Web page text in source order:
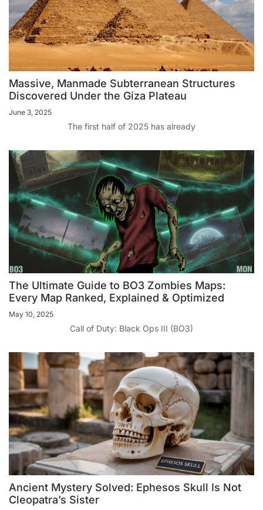
Massive, Manmade Subterranean Structures
Discovered Under the Giza Plateau
June 3, 2025
The first half of 2025 has already
The Ultimate Guide to BO3 Zombies Maps:
Every Map Ranked, Explained & Optimized
May 10, 2025
Call of Duty: Black Ops III (BO3)
Ancient Mystery Solved: Ephesos Skull Is Not
Cleopatra’s Sister